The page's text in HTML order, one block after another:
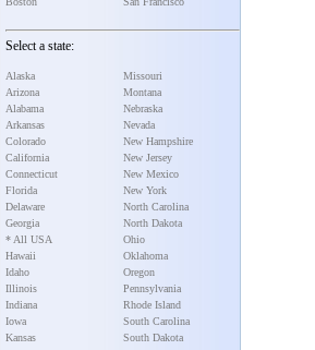
Select a state:
Alaska
Arizona
Alabama
Arkansas
Colorado
California
Connecticut
Florida
Delaware
Georgia
* All USA
Hawaii
Idaho
Illinois
Indiana
Iowa
Kansas
Missouri
Montana
Nebraska
Nevada
New Hampshire
New Jersey
New Mexico
New York
North Carolina
North Dakota
Ohio
Oklahoma
Oregon
Pennsylvania
Rhode Island
South Carolina
South Dakota